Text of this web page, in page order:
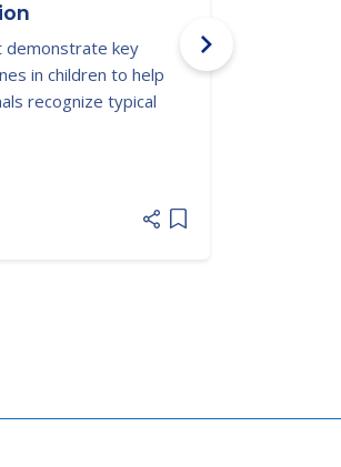
demonstrate key
in children to help
recognize typical
Add item to list